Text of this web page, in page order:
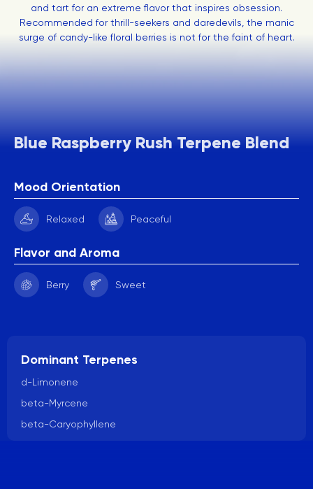
and tart for an extreme flavor that inspires obsession.
Recommended for thrill-seekers and daredevils, the manic
surge of candy-like floral berries is not for the faint of heart.
Blue Raspberry Rush Terpene Blend
Mood Orientation
Relaxed Peaceful
Flavor and Aroma
Berry Sweet
Dominant Terpenes
d-Limonene
beta-Myrcene
beta-Caryophyllene